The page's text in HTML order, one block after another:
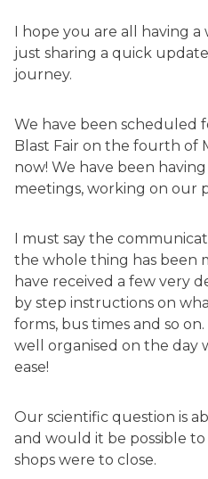
I hope you are all having
just sharing a quick
journey.
We have been scheduled
Blast Fair on the fourth of
now! We have been
meetings, working on our
I must say the
the whole thing has been
have received a few very
by step instructions on
forms, bus times and so
well organised on the day
ease!
Our scientific question is
and would it be possible to
shops were to close.